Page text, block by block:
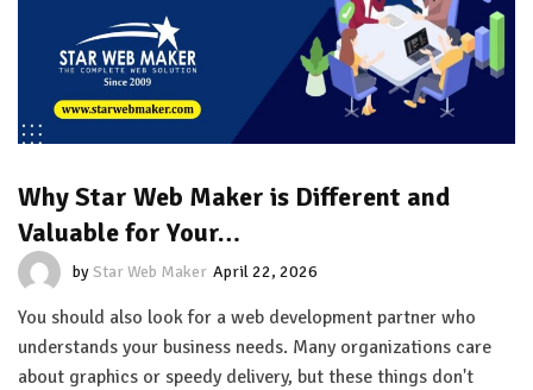
Why Star Web Maker is Different and
Valuable for Your…
byStar Web Maker April 22, 2026
You should also look for a web development partner who
understands your business needs. Many organizations care
about graphics or speedy delivery, but these things don't